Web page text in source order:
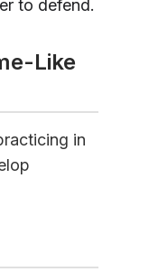
to defend.
Like
in